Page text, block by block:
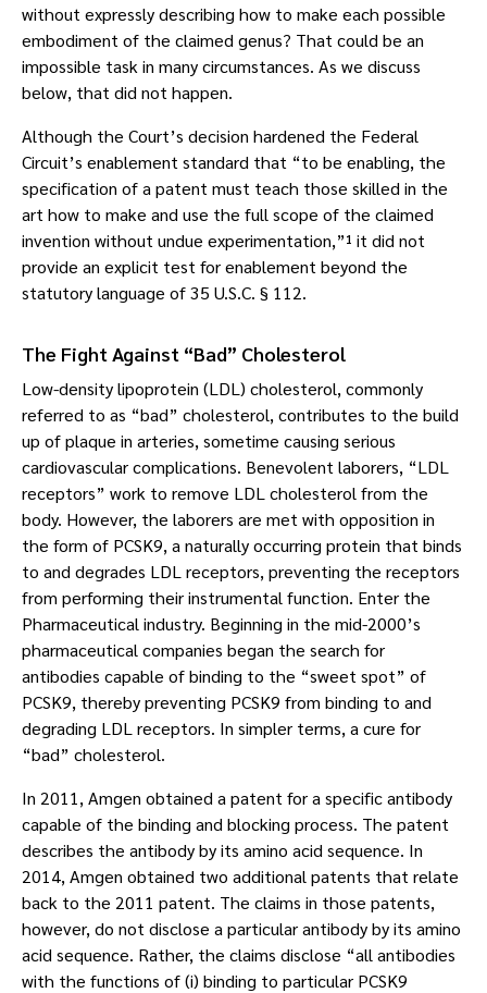
without expressly describing how to make each possible
embodiment of the claimed genus? That could be an
impossible task in many circumstances. As we discuss
below, that did not happen.
Although the Court’s decision hardened the Federal
Circuit’s enablement standard that “to be enabling, the
specification of a patent must teach those skilled in the
art how to make and use the full scope of the claimed
invention without undue experimentation,”¹ it did not
provide an explicit test for enablement beyond the
statutory language of 35 U.S.C. § 112.
The Fight Against “Bad” Cholesterol
Low-density lipoprotein (LDL) cholesterol, commonly
referred to as “bad” cholesterol, contributes to the build
up of plaque in arteries, sometime causing serious
cardiovascular complications. Benevolent laborers, “LDL
receptors” work to remove LDL cholesterol from the
body. However, the laborers are met with opposition in
the form of PCSK9, a naturally occurring protein that binds
to and degrades LDL receptors, preventing the receptors
from performing their instrumental function. Enter the
Pharmaceutical industry. Beginning in the mid-2000’s
pharmaceutical companies began the search for
antibodies capable of binding to the “sweet spot” of
PCSK9, thereby preventing PCSK9 from binding to and
degrading LDL receptors. In simpler terms, a cure for
“bad” cholesterol.
In 2011, Amgen obtained a patent for a specific antibody
capable of the binding and blocking process. The patent
describes the antibody by its amino acid sequence. In
2014, Amgen obtained two additional patents that relate
back to the 2011 patent. The claims in those patents,
however, do not disclose a particular antibody by its amino
acid sequence. Rather, the claims disclose “all antibodies
with the functions of (i) binding to particular PCSK9